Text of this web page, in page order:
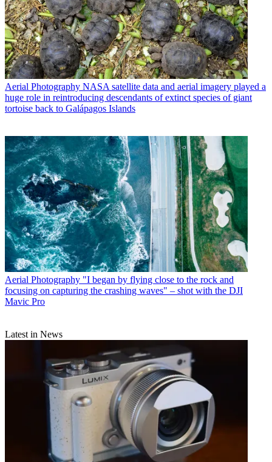
Aerial Photography NASA satellite data and aerial imagery played a
huge role in reintroducing descendants of extinct species of giant
tortoise back to Galápagos Islands
Aerial Photography "I began by flying close to the rock and
focusing on capturing the crashing waves" – shot with the DJI
Mavic Pro
Latest in News